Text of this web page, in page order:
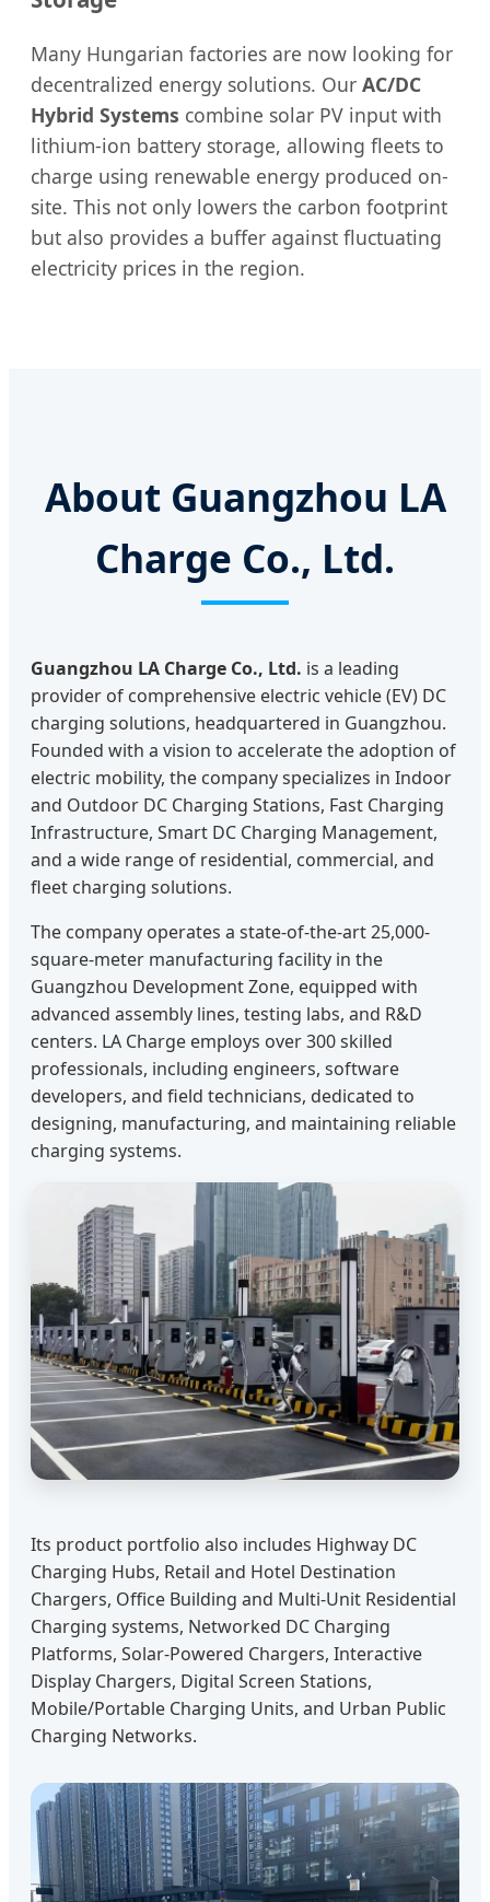
Many Hungarian factories are now looking for
decentralized energy solutions. Our AC/DC
Hybrid Systems combine solar PV input with
lithium-ion battery storage, allowing fleets to
charge using renewable energy produced on-
site. This not only lowers the carbon footprint
but also provides a buffer against fluctuating
electricity prices in the region.
About Guangzhou LA
Charge Co., Ltd.
Guangzhou LA Charge Co., Ltd. is a leading
provider of comprehensive electric vehicle (EV) DC
charging solutions, headquartered in Guangzhou.
Founded with a vision to accelerate the adoption of
electric mobility, the company specializes in Indoor
and Outdoor DC Charging Stations, Fast Charging
Infrastructure, Smart DC Charging Management,
and a wide range of residential, commercial, and
fleet charging solutions.
The company operates a state-of-the-art 25,000-
square-meter manufacturing facility in the
Guangzhou Development Zone, equipped with
advanced assembly lines, testing labs, and R&D
centers. LA Charge employs over 300 skilled
professionals, including engineers, software
developers, and field technicians, dedicated to
designing, manufacturing, and maintaining reliable
charging systems.
Its product portfolio also includes Highway DC
Charging Hubs, Retail and Hotel Destination
Chargers, Office Building and Multi-Unit Residential
Charging systems, Networked DC Charging
Platforms, Solar-Powered Chargers, Interactive
Display Chargers, Digital Screen Stations,
Mobile/Portable Charging Units, and Urban Public
Charging Networks.